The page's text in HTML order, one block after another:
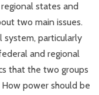
states and
two main issues.
system, particularly
and regional
that the two groups
power should be